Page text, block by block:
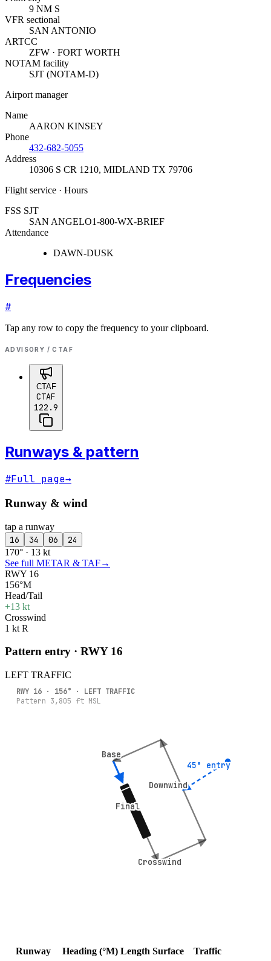
9 NM S
VFR sectional
SAN ANTONIO
ARTCC
ZFW · FORT WORTH
NOTAM facility
SJT (NOTAM-D)
Airport manager
Name
AARON KINSEY
Phone
432-682-5055
Address
10306 S CR 1210, MIDLAND TX 79706
Flight service · Hours
FSS SJT
SAN ANGELO1-800-WX-BRIEF
Attendance
DAWN-DUSK
Frequencies
#
Tap any row to copy the frequency to your clipboard.
ADVISORY / CTAF
CTAF
CTAF
122.9
Runways & pattern
#Full page→
Runway & wind
tap a runway
16 34 06 24
170° · 13 kt
See full METAR & TAF→
RWY 16
156°M
Head/Tail
+13 kt
Crosswind
1 kt R
Pattern entry · RWY 16
LEFT TRAFFIC
Crosswind
Crosswind
Downwind
Downwind
Base
Base
Final
Final
45° entry
45° entry
RWY 16 · 156° · LEFT TRAFFIC
Pattern 3,805 ft MSL
Runway Heading (°M) Length Surface
Traffic